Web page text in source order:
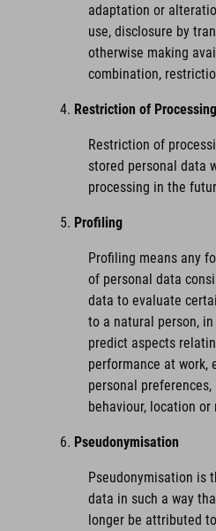
adaptation or
use, disclosure by
otherwise making
combination,
Restriction of Processing
Restriction of
stored personal data
processing in the
Profiling
Profiling means any
of personal data
data to evaluate
to a natural person,
predict aspects
performance at work,
personal
behaviour, location or
Pseudonymisation
Pseudonymisation is
data in such a way
longer be attributed